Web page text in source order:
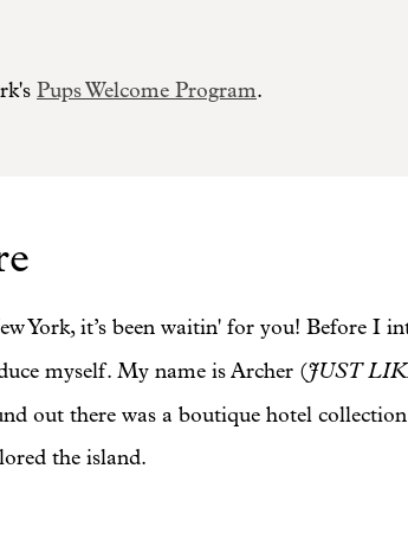
Pups Welcome Program.
York, it’s been waitin' for you! Before I
myself. My name is Archer (JUST
out there was a boutique hotel
the island.